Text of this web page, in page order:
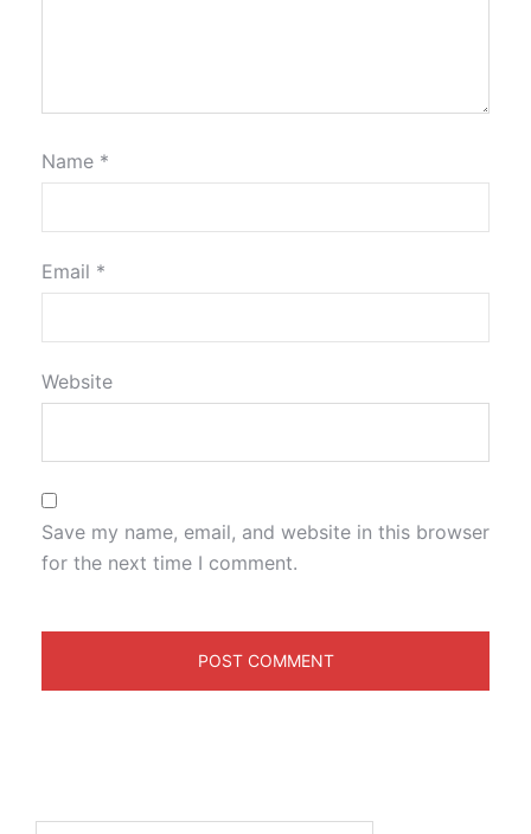
Name *
Email *
Website
Save my name, email, and website in this browser
for the next time I comment.